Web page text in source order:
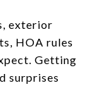
exterior
HOA rules
Getting
surprises